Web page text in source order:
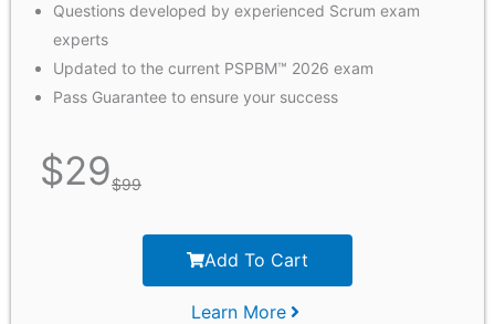
Questions developed by experienced Scrum exam
experts
Updated to the current PSPBM™ 2026 exam
Pass Guarantee to ensure your success
$29$99
Add To Cart
Learn More